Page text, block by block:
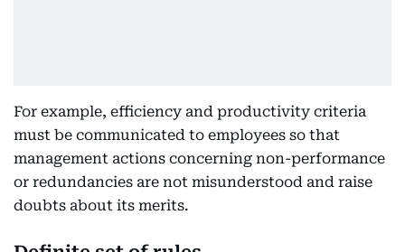
For example, efficiency and productivity criteria
must be communicated to employees so that
management actions concerning non-performance
or redundancies are not misunderstood and raise
doubts about its merits.